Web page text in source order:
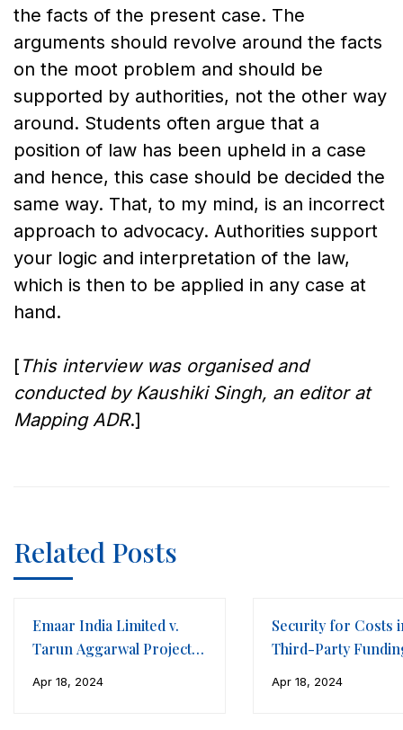
the facts of the present case. The
arguments should revolve around the facts
on the moot problem and should be
supported by authorities, not the other way
around. Students often argue that a
position of law has been upheld in a case
and hence, this case should be decided the
same way. That, to my mind, is an incorrect
approach to advocacy. Authorities support
your logic and interpretation of the law,
which is then to be applied in any case at
hand.
[ This interview was organised and
conducted by Kaushiki Singh, an editor at
Mapping ADR.]
Related Posts
Emaar India Limited v.
Tarun Aggarwal Projects
Apr 18, 2024
Security for Costs
Third-Party
Apr 18, 2024